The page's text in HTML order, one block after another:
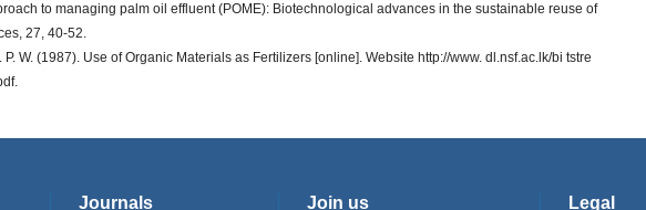
to managing palm oil effluent (POME): Biotechnological advances in the sustainable reuse of
27, 40-52.
W. (1987). Use of Organic Materials as Fertilizers [online]. Website http://www. dl.nsf.ac.lk/bi tstre
Journals Join us Legal